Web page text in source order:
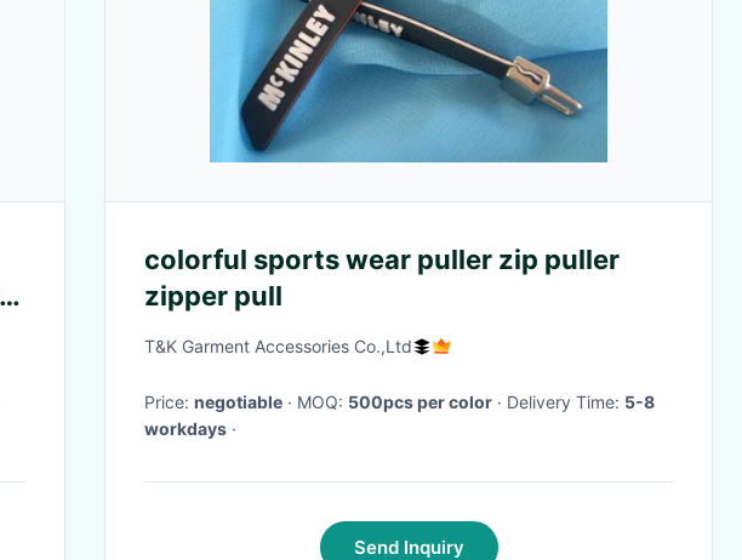
colorful sports wear puller zip puller
zipper pull
T&K Garment Accessories Co.,Ltd
Price: negotiable · MOQ: 500pcs per color · Delivery Time: 5-8
workdays ·
Send Inquiry